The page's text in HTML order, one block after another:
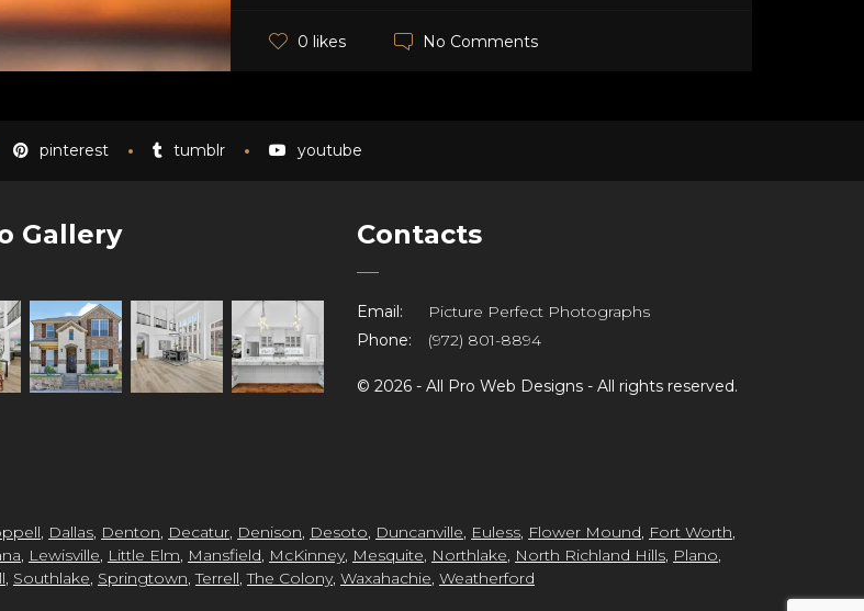
0 likes No Comments
pinterest tumblr youtube
Gallery Contacts
Email:
Picture Perfect Photographs
Phone:
(972) 801-8894
© 2026 - All Pro Web Designs- All rights reserved.
, Dallas, Denton, Decatur, Denison, Desoto, Duncanville, Euless, Flower Mound, Fort Worth,
, Lewisville, Little Elm, Mansfield, McKinney, Mesquite, Northlake, North Richland Hills, Plano,
, Southlake, Springtown,Terrell,The Colony, Waxahachie, Weatherford